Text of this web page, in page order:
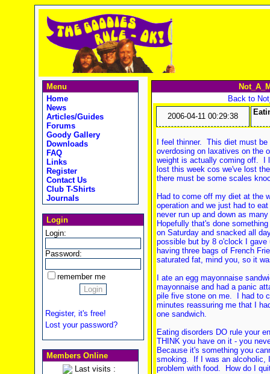
Menu
Home
News
Articles/Guides
Forums
Goody Gallery
Downloads
FAQ
Links
Register
Contact Us
Club T-Shirts
Journals
Login
Login:
Password:
remember me
Register, it's free!
Lost your password?
Members Online
Last visits :
Back to
2006-04-11 00:29:38
I feel thinner. This diet must
overdosing on laxatives on the
weight is actually coming off. I
lost this week cos we've lost
there must be some scales
Had to come off my diet at the
operation and we just had to
never run up and down as
Hopefully that's done
on Saturday and snacked all
possible but by 8 o'clock I gave
having three bags of French
saturated fat, mind you, so it
I ate an egg mayonnaise
mayonnaise and had a panic
pile five stone on me. I had to
minutes reassuring me that I
one sandwich.
Eating disorders DO rule your
THINK you have on it - you
Because it's something you
smoking. If I was an alcoholic,
problem with food. How do I